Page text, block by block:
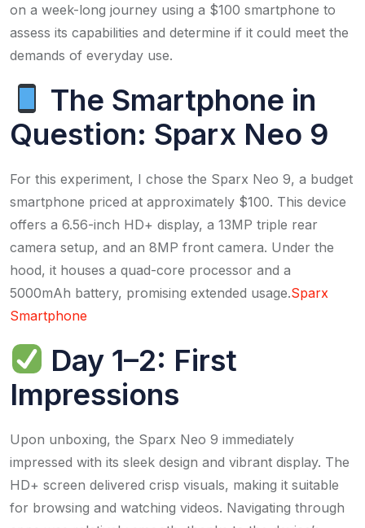
on a week-long journey using a $100 smartphone to
assess its capabilities and determine if it could meet the
demands of everyday use.​
The Smartphone in
Question: Sparx Neo 9
For this experiment, I chose the Sparx Neo 9, a budget
smartphone priced at approximately $100. This device
offers a 6.56-inch HD+ display, a 13MP triple rear
camera setup, and an 8MP front camera. Under the
hood, it houses a quad-core processor and a
5000mAh battery, promising extended usage.​Sparx
Smartphone
Day 1–2: First
Impressions
Upon unboxing, the Sparx Neo 9 immediately
impressed with its sleek design and vibrant display. The
HD+ screen delivered crisp visuals, making it suitable
for browsing and watching videos. Navigating through